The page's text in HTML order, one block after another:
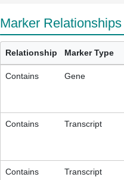
Marker Relationships
Relationship Marker Type
Contains Gene
Contains Transcript
Contains Transcript